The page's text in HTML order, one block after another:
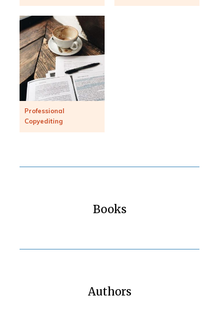
Professional
Copyediting
Books
Authors